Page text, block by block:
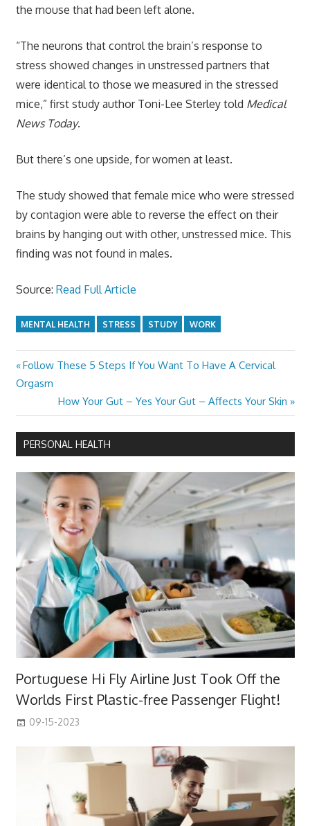
the mouse that had been left alone.
“The neurons that control the brain’s response to
stress showed changes in unstressed partners that
were identical to those we measured in the stressed
mice,” first study author Toni-Lee Sterley told Medical
News Today.
But there’s one upside, for women at least.
The study showed that female mice who were stressed
by contagion were able to reverse the effect on their
brains by hanging out with other, unstressed mice. This
finding was not found in males.
Source: Read Full Article
MENTAL HEALTH STRESS STUDY WORK
Post
navigation
Previous
Post:
​Follow These 5 Steps If You Want To Have A Cervical
Orgasm
Next
Post:
How Your Gut – Yes Your Gut – Affects Your Skin
PERSONAL HEALTH
Portuguese Hi Fly Airline Just Took Off the
Worlds First Plastic-free Passenger Flight!
09-15-2023